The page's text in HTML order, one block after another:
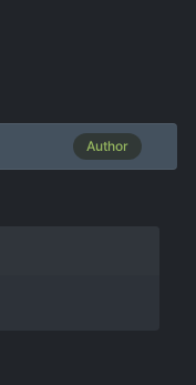
Author